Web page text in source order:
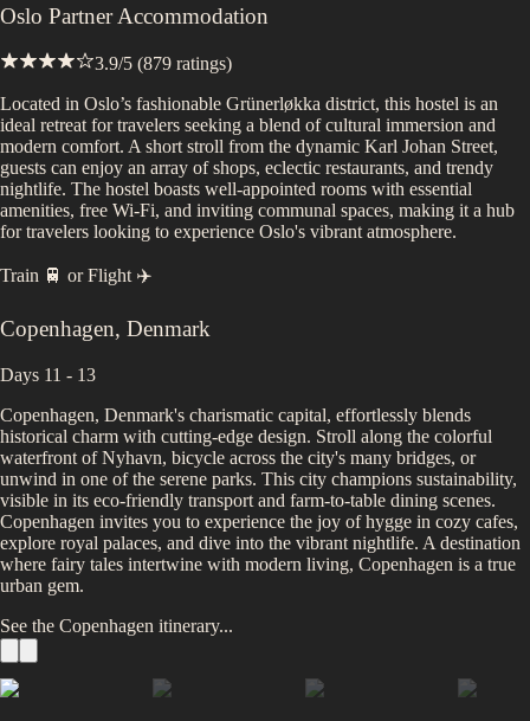
Oslo Partner Accommodation
3.9/5 (879 ratings)
Located in Oslo’s fashionable Grünerløkka district, this hostel is an
ideal retreat for travelers seeking a blend of cultural immersion and
modern comfort. A short stroll from the dynamic Karl Johan Street,
guests can enjoy an array of shops, eclectic restaurants, and trendy
nightlife. The hostel boasts well-appointed rooms with essential
amenities, free Wi-Fi, and inviting communal spaces, making it a hub
for travelers looking to experience Oslo's vibrant atmosphere.
Train 🚆 or Flight ✈️
Copenhagen, Denmark
Days 11 - 13
Copenhagen, Denmark's charismatic capital, effortlessly blends
historical charm with cutting-edge design. Stroll along the colorful
waterfront of Nyhavn, bicycle across the city's many bridges, or
unwind in one of the serene parks. This city champions sustainability,
visible in its eco-friendly transport and farm-to-table dining scenes.
Copenhagen invites you to experience the joy of hygge in cozy cafes,
explore royal palaces, and dive into the vibrant nightlife. A destination
where fairy tales intertwine with modern living, Copenhagen is a true
urban gem.
See the Copenhagen itinerary...